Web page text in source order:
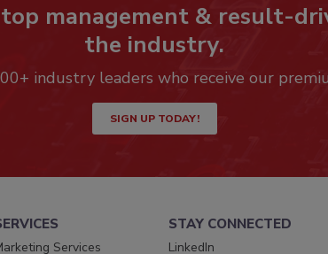
management & result-
the industry.
industry leaders who receive our
SIGN UP TODAY!
Services
STAY CONNECTED
LinkedIn